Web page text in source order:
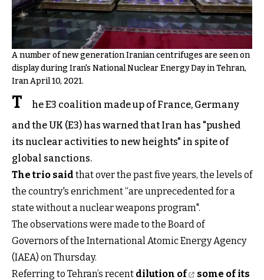
A number of new generation Iranian centrifuges are seen on
display during Iran's National Nuclear Energy Day in Tehran,
Iran April 10, 2021.
T
he E3 coalition made up of France, Germany
and the UK (E3) has warned that Iran has "pushed
its nuclear activities to new heights" in spite of
global sanctions.
The trio said that over the past five years, the levels of
the country's enrichment “are unprecedented for a
state without a nuclear weapons program".
The observations were made to the Board of
Governors of the International Atomic Energy Agency
(IAEA) on Thursday.
Referring to Tehran’s recent dilution of
some of its